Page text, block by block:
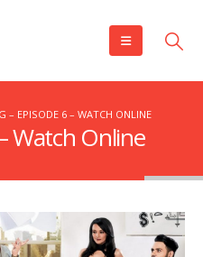
– EPISODE 6 – WATCH ONLINE
Watch Online